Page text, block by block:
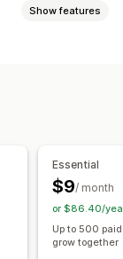
Early access
Show features
Essential
$9/ month
or $86.40/
Up to 500
grow together